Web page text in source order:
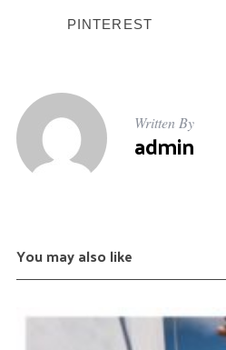
PINTEREST
Written By
admin
You may also like